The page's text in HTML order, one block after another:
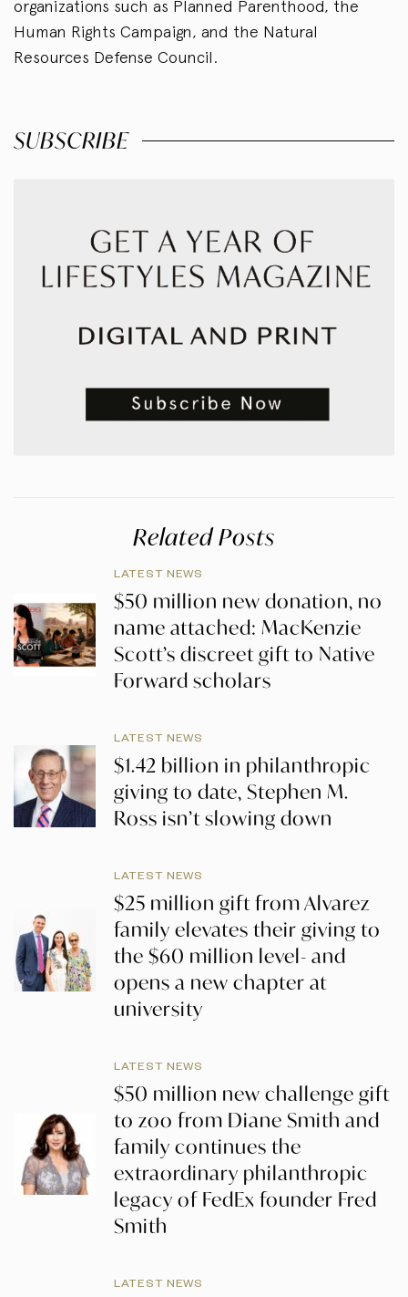
organizations such as Planned Parenthood, the
Human Rights Campaign, and the Natural
Resources Defense Council.
SUBSCRIBE
Related Posts
LATEST NEWS
$50 million new donation, no
name attached: MacKenzie
Scott’s discreet gift to Native
Forward scholars
LATEST NEWS
$1.42 billion in philanthropic
giving to date, Stephen M.
Ross isn’t slowing down
LATEST NEWS
$25 million gift from Alvarez
family elevates their giving to
the $60 million level- and
opens a new chapter at
university
LATEST NEWS
$50 million new challenge gift
to zoo from Diane Smith and
family continues the
extraordinary philanthropic
legacy of FedEx founder Fred
Smith
LATEST NEWS